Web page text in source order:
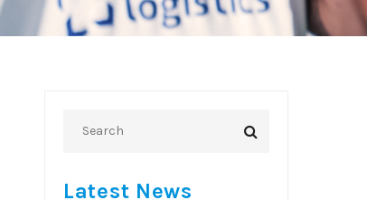
Latest News